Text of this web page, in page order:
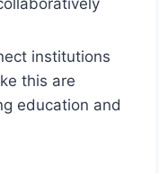
institutions
this are
education and